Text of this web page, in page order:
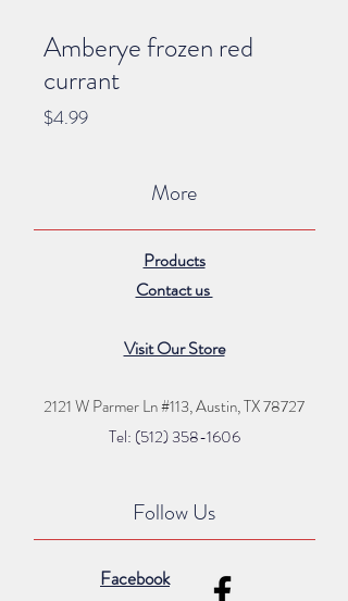
Amberye frozen red
currant
$4.99Price
More
Products
Contact us
Visit Our Store
2121 W Parmer Ln #113,Austin, TX 78727
Tel: (512) 358-1606
Follow Us
Facebook